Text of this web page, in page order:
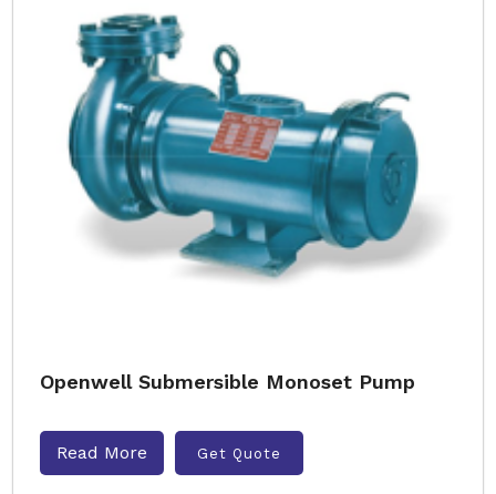
Openwell Submersible Monoset Pump
Read More Get Quote